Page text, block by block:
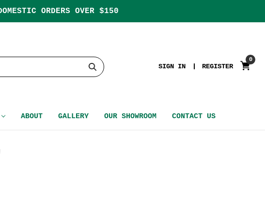
ORDERS OVER $150
SIGN IN REGISTER
0
ABOUT GALLERY OUR SHOWROOM CONTACT US